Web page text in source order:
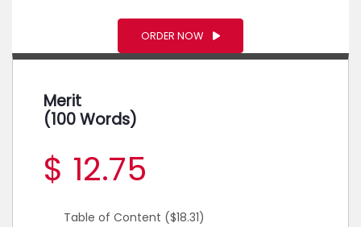
ORDER NOW
Merit
(100 Words)
$ 12.75
Table of Content ($18.31)